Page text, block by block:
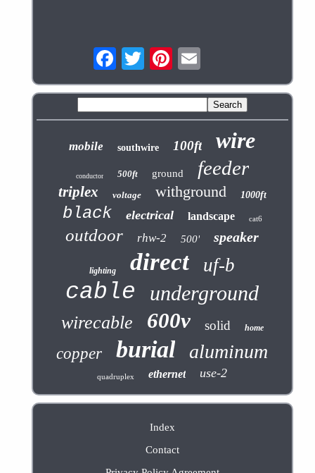
mobile southwire 100ft wire
conductor 500ft ground feeder
triplex voltage withground 1000ft
black electrical landscape cat6
outdoor rhw-2 500' speaker
lighting direct uf-b
cable underground
wirecable 600v solid home
copper burial aluminum
quadruplex ethernet use-2
Index
Contact